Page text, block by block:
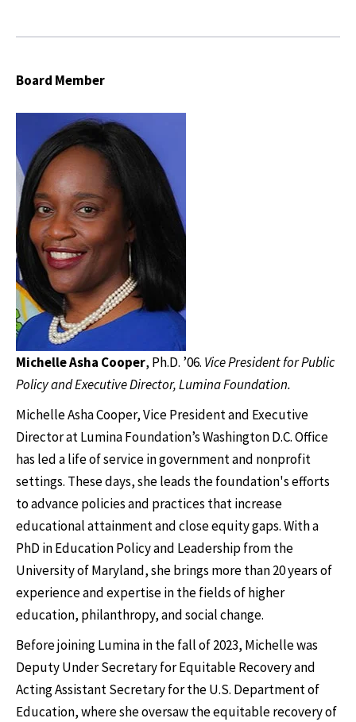
Board Member
Michelle Asha Cooper, Ph.D. ’06. Vice President for Public
Policy and Executive Director, Lumina Foundation.
Michelle Asha Cooper, Vice President and Executive
Director at Lumina Foundation’s Washington D.C. Office
has led a life of service in government and nonprofit
settings. These days, she leads the foundation's efforts
to advance policies and practices that increase
educational attainment and close equity gaps. With a
PhD in Education Policy and Leadership from the
University of Maryland, she brings more than 20 years of
experience and expertise in the fields of higher
education, philanthropy, and social change.
Before joining Lumina in the fall of 2023, Michelle was
Deputy Under Secretary for Equitable Recovery and
Acting Assistant Secretary for the U.S. Department of
Education, where she oversaw the equitable recovery of